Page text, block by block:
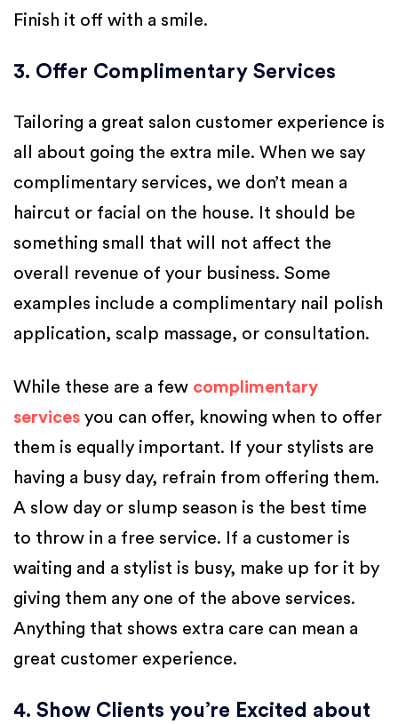
Finish it off with a smile.
3. Offer Complimentary Services
Tailoring a great salon customer experience is
all about going the extra mile. When we say
complimentary services, we don’t mean a
haircut or facial on the house. It should be
something small that will not affect the
overall revenue of your business. Some
examples include a complimentary nail polish
application, scalp massage, or consultation.
While these are a few complimentary
services you can offer, knowing when to offer
them is equally important. If your stylists are
having a busy day, refrain from offering them.
A slow day or slump season is the best time
to throw in a free service. If a customer is
waiting and a stylist is busy, make up for it by
giving them any one of the above services.
Anything that shows extra care can mean a
great customer experience.
4. Show Clients you’re Excited about